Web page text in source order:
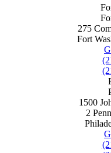
275
Fort
1500
2